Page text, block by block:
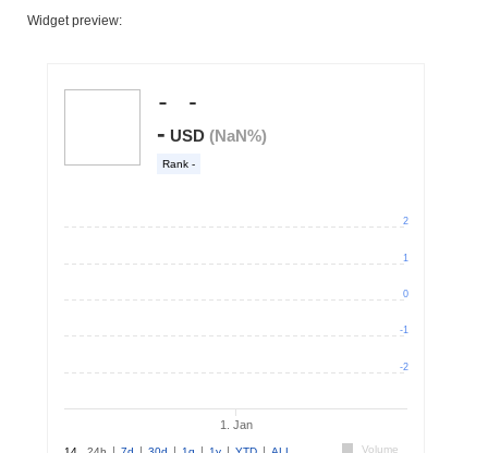
Widget preview: